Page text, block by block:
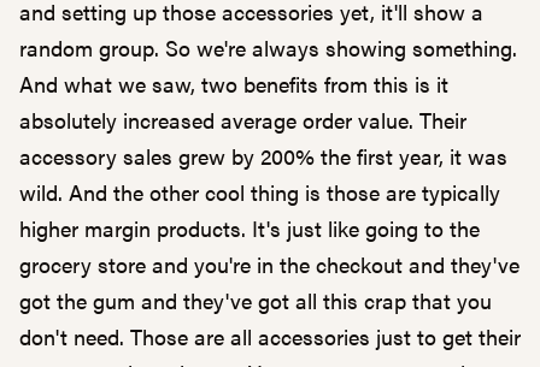
and setting up those accessories yet, it'll show a
random group. So we're always showing something.
And what we saw, two benefits from this is it
absolutely increased average order value. Their
accessory sales grew by 200% the first year, it was
wild. And the other cool thing is those are typically
higher margin products. It's just like going to the
grocery store and you're in the checkout and they've
got the gum and they've got all this crap that you
don't need. Those are all accessories just to get their